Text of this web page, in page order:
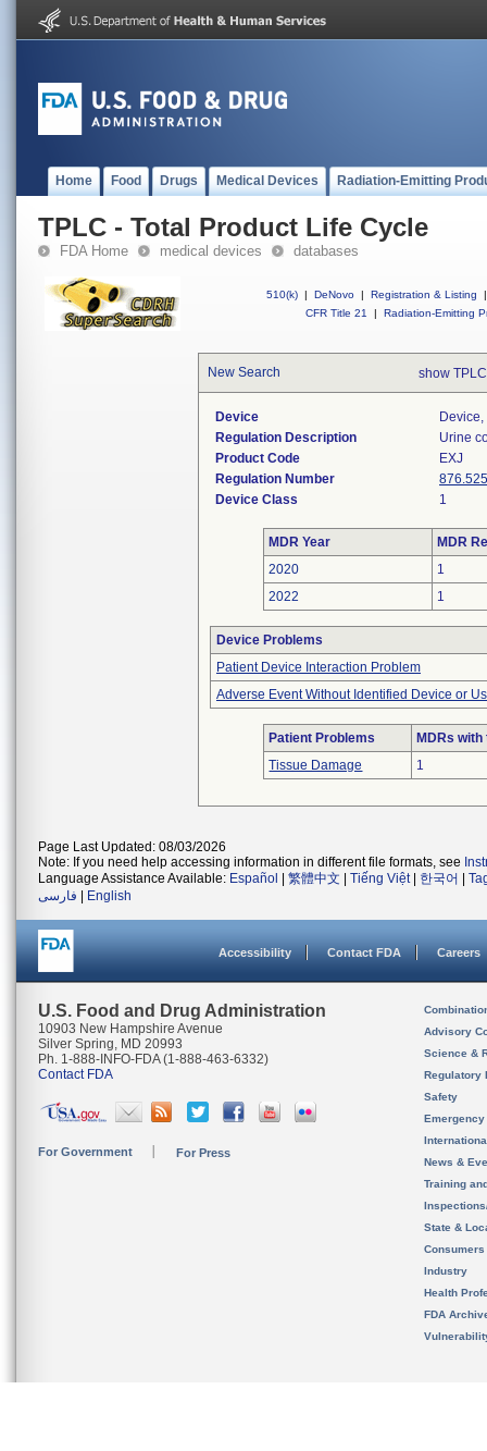
Home Food Drugs Medical Devices Radiation-Emitting
TPLC - Total Product Life Cycle
FDA Home medical devices databases
510(k) | DeNovo | Registration & Listing
|
CFR Title 21
| Radiation-Emitting
New Search show
Device
Regulation Description
Urine
Product Code
EXJ
Regulation Number
Device Class
1
MDR Year
MDR
2020
1
2022
1
Device Problems
Patient Device Interaction Problem
Adverse Event Without Identified Device or
Patient Problems
MDRs
Tissue Damage
1
Page Last Updated: 08/03/2026
Note: If you need help accessing information in different file formats, see
Language Assistance Available: Español 繁體中文 Tiếng Việt| 한국어
فارسی
English
Accessibility Contact FDA Careers
U.S. Food and Drug Administration
10903 New Hampshire Avenue
Silver Spring, MD 20993
Ph. 1-888-INFO-FDA (1-888-463-6332)
Contact FDA
For Government For Press
Advisory
Science &
Regulatory
Safety
News &
Training
State &
Consumers
Industry
Health
FDA